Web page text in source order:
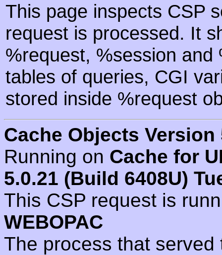
This page inspects CSP
request is processed. It
%request, %session
tables of queries, CGI
stored inside %request
Cache Objects Version
Running on Cache for
5.0.21 (Build 6408U)
This CSP request is
WEBOPAC
The process that